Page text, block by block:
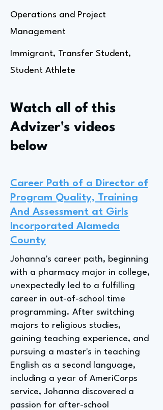
Operations and Project
Management
Immigrant, Transfer Student,
Student Athlete
Watch all of this
Advizer's videos
below
Career Path of a Director of
Program Quality, Training
And Assessment at Girls
Incorporated Alameda
County
Johanna's career path, beginning
with a pharmacy major in college,
unexpectedly led to a fulfilling
career in out-of-school time
programming. After switching
majors to religious studies,
gaining teaching experience, and
pursuing a master's in teaching
English as a second language,
including a year of AmeriCorps
service, Johanna discovered a
passion for after-school